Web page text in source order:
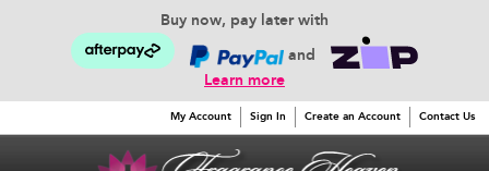
Buy now, pay later with
and
Learn more
My Account Sign In Create an Account Contact Us